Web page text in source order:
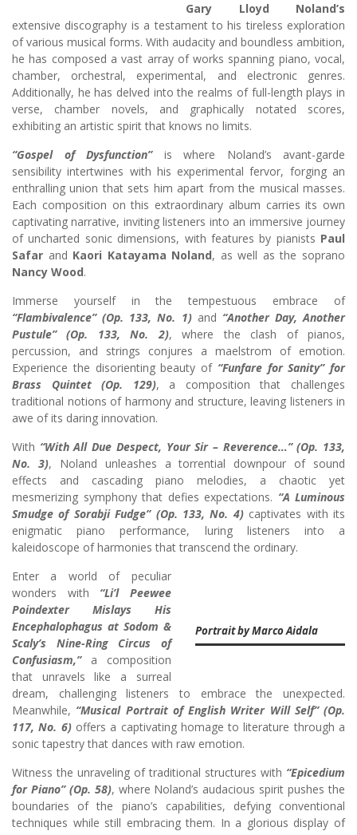
Gary Lloyd Noland’s
extensive discography is a testament to his tireless exploration
of various musical forms. With audacity and boundless ambition,
he has composed a vast array of works spanning piano, vocal,
chamber, orchestral, experimental, and electronic genres.
Additionally, he has delved into the realms of full-length plays in
verse, chamber novels, and graphically notated scores,
exhibiting an artistic spirit that knows no limits.
“Gospel of Dysfunction”is where Noland’s avant-garde
sensibility intertwines with his experimental fervor, forging an
enthralling union that sets him apart from the musical masses.
Each composition on this extraordinary album carries its own
captivating narrative, inviting listeners into an immersive journey
of uncharted sonic dimensions, with features by pianists Paul
Safar and Kaori Katayama Noland, as well as the soprano
Nancy Wood.
Immerse yourself in the tempestuous embrace of
“Flambivalence” (Op. 133, No. 1)and “Another Day, Another
Pustule” (Op. 133, No. 2), where the clash of pianos,
percussion, and strings conjures a maelstrom of emotion.
Experience the disorienting beauty of “Funfare for Sanity” for
Brass Quintet (Op. 129), a composition that challenges
traditional notions of harmony and structure, leaving listeners in
awe of its daring innovation.
With “With All Due Despect, Your Sir – Reverence…” (Op. 133,
No. 3), Noland unleashes a torrential downpour of sound
effects and cascading piano melodies, a chaotic yet
mesmerizing symphony that defies expectations. “A Luminous
Smudge of Sorabji Fudge” (Op. 133, No. 4) captivates with its
enigmatic piano performance, luring listeners into a
kaleidoscope of harmonies that transcend the ordinary.
Portrait by Marco Aidala
Enter a world of peculiar
wonders with “Li’l Peewee
Poindexter Mislays His
Encephalophagus at Sodom &
Scaly’s Nine-Ring Circus of
Confusiasm,” a composition
that unravels like a surreal
dream, challenging listeners to embrace the unexpected.
Meanwhile, “Musical Portrait of English Writer Will Self” (Op.
117, No. 6)offers a captivating homage to literature through a
sonic tapestry that dances with raw emotion.
Witness the unraveling of traditional structures with “Epicedium
for Piano” (Op. 58), where Noland’s audacious spirit pushes the
boundaries of the piano’s capabilities, defying conventional
techniques while still embracing them. In a glorious display of